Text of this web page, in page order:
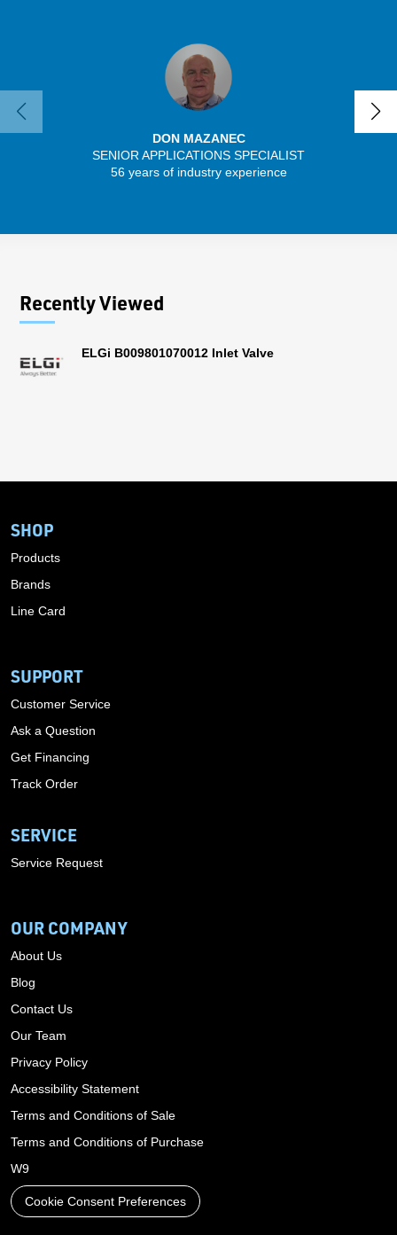
DON MAZANEC
SENIOR APPLICATIONS SPECIALIST
56 years of industry experience
Recently Viewed
ELGi B009801070012 Inlet Valve
SHOP
Products
Brands
Line Card
SUPPORT
Customer Service
Ask a Question
Get Financing
Track Order
SERVICE
Service Request
OUR COMPANY
About Us
Blog
Contact Us
Our Team
Privacy Policy
Accessibility Statement
Terms and Conditions of Sale
Terms and Conditions of Purchase
W9
Cookie Consent Preferences